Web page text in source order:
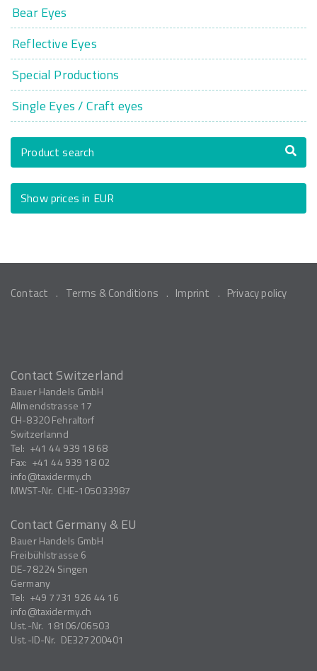
Bear Eyes
Reflective Eyes
Special Productions
Single Eyes / Craft eyes
Product search
Show prices in EUR
Contact Terms & Conditions Imprint Privacy policy
Contact Switzerland
Bauer Handels GmbH
Allmendstrasse 17
CH-8320Fehraltorf
Switzerlannd
Tel: +41 44 939 18 68
Fax: +41 44 939 18 02
info
taxidermy.ch
MWST-Nr. CHE-105033987
Contact Germany & EU
Bauer Handels GmbH
Freibühlstrasse 6
DE-78224 Singen
Germany
Tel: +49 7731 926 44 16
info
taxidermy.ch
Ust.-Nr. 18106/06503
Ust.-ID-Nr. DE327200401